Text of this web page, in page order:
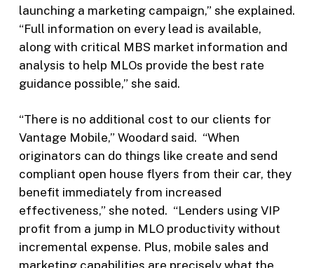
launching a marketing campaign,” she explained.
“Full information on every lead is available,
along with critical MBS market information and
analysis to help MLOs provide the best rate
guidance possible,” she said.
“There is no additional cost to our clients for
Vantage Mobile,” Woodard said. “When
originators can do things like create and send
compliant open house flyers from their car, they
benefit immediately from increased
effectiveness,” she noted. “Lenders using VIP
profit from a jump in MLO productivity without
incremental expense. Plus, mobile sales and